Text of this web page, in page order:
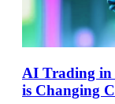
AI Trading in
is Changing